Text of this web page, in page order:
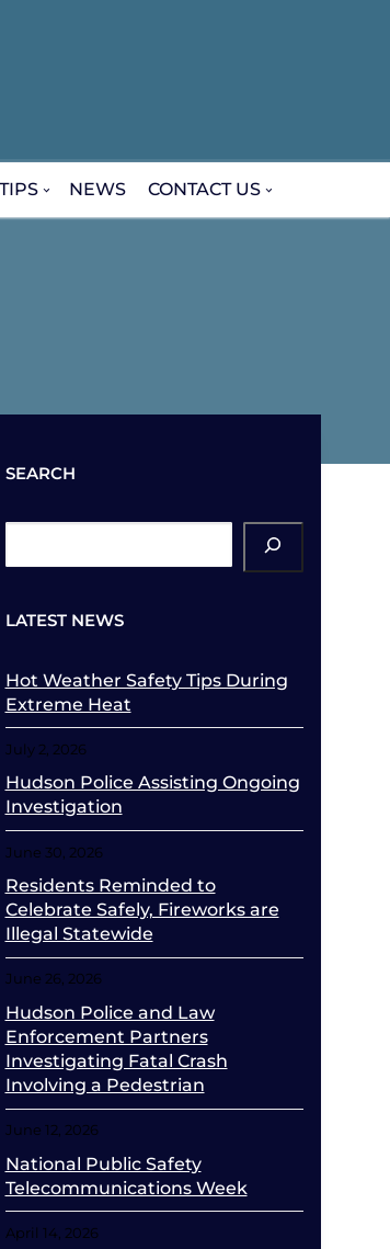
NEWS CONTACT US
SEARCH
LATEST NEWS
Hot Weather Safety Tips During
Extreme Heat
July 2, 2026
Hudson Police Assisting Ongoing
Investigation
June 30, 2026
Residents Reminded to
Celebrate Safely, Fireworks are
Illegal Statewide
June 26, 2026
Hudson Police and Law
Enforcement Partners
Investigating Fatal Crash
Involving a Pedestrian
June 12, 2026
National Public Safety
Telecommunications Week
April 14, 2026